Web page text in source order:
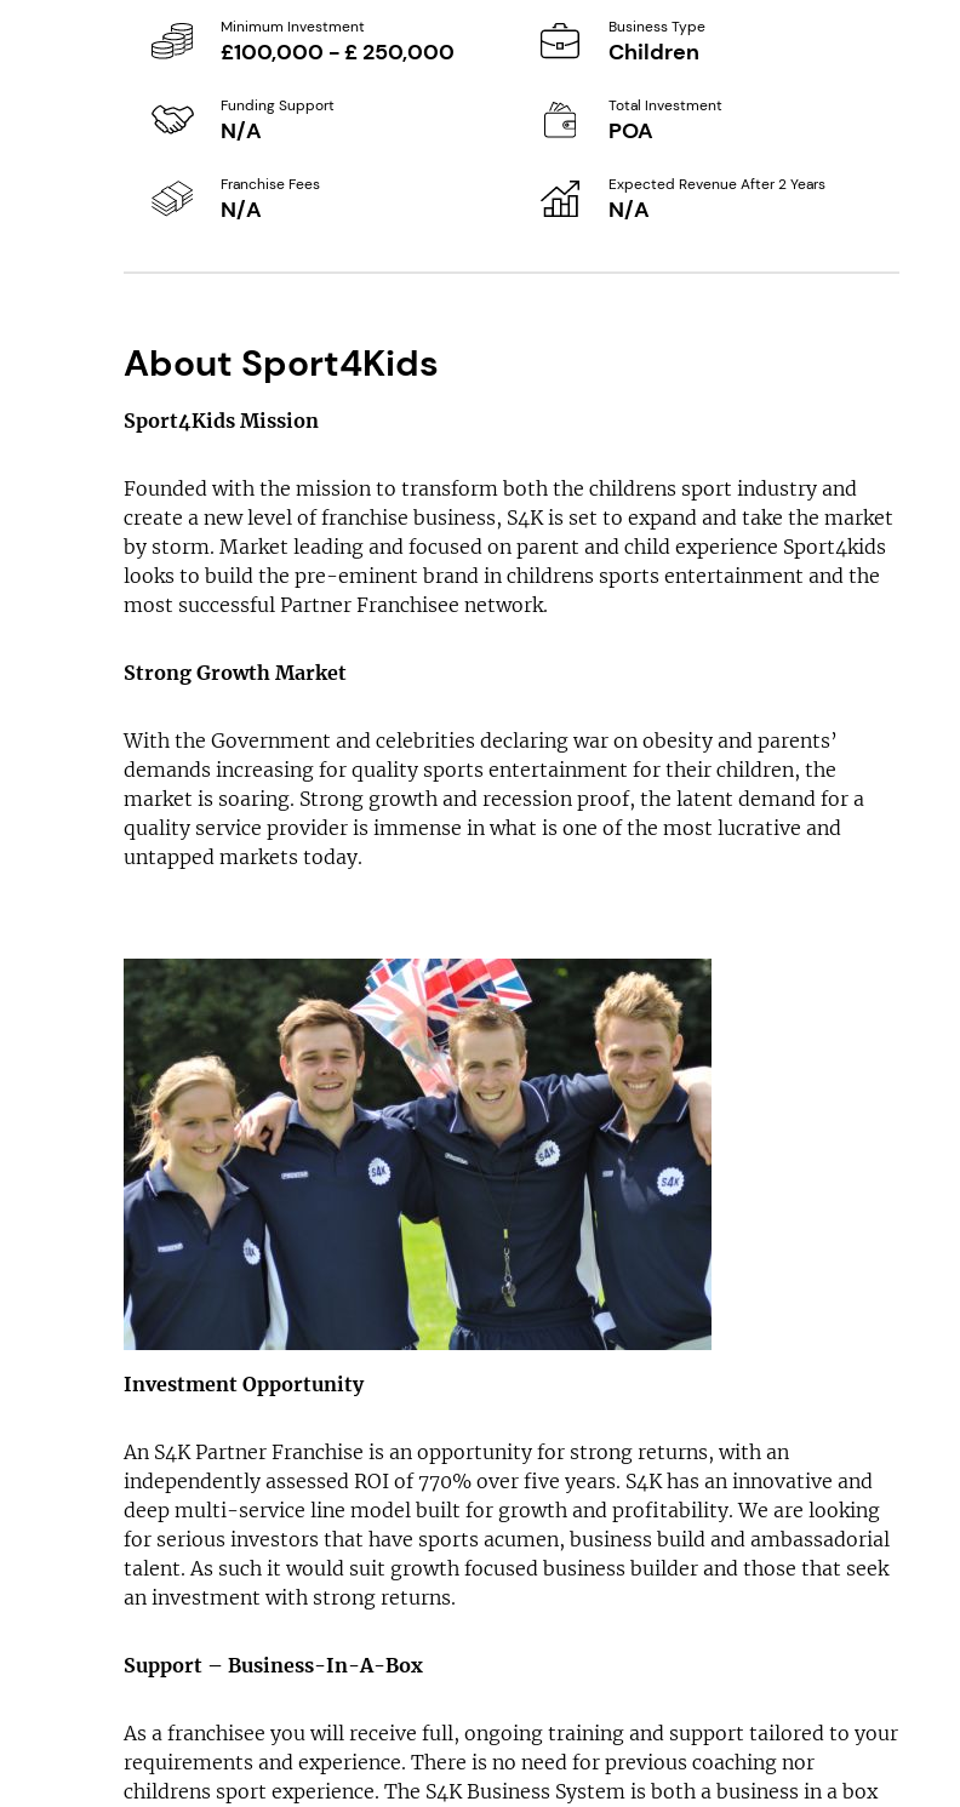
Sport4Kids has outlets
Take the first step in becoming your
Minimum Investment
£100,000 - £ 250,000
Business Type
Children
Funding Support
N/A
Total Investment
POA
Franchise Fees
N/A
Expected Revenue After 2 Years
N/A
About Sport4Kids
Sport4Kids Mission
Founded with the mission to transform both the childrens sport industry and
create a new level of franchise business, S4K is set to expand and take the market
by storm. Market leading and focused on parent and child experience Sport4kids
looks to build the pre-eminent brand in childrens sports entertainment and the
most successful Partner Franchisee network.
Strong Growth Market
With the Government and celebrities declaring war on obesity and parents’
demands increasing for quality sports entertainment for their children, the
market is soaring. Strong growth and recession proof, the latent demand for a
quality service provider is immense in what is one of the most lucrative and
untapped markets today.
Investment Opportunity
An S4K Partner Franchise is an opportunity for strong returns, with an
independently assessed ROI of 770% over five years. S4K has an innovative and
deep multi-service line model built for growth and profitability. We are looking
for serious investors that have sports acumen, business build and ambassadorial
talent. As such it would suit growth focused business builder and those that seek
an investment with strong returns.
Support – Business-In-A-Box
As a franchisee you will receive full, ongoing training and support tailored to your
requirements and experience. There is no need for previous coaching nor
childrens sport experience. The S4K Business System is both a business in a box